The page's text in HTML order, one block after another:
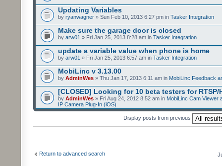
Updating Variables
by ryanwagner » Sun Feb 10, 2013 6:27 pm in Tasker Integration
Make sure the garage door is closed
by arw01 » Fri Jan 25, 2013 8:28 am in Tasker Integration
update a variable value when phone is home
by arw01 » Fri Jan 25, 2013 6:57 am in Tasker Integration
MobiLinc v 3.13.00
by AdminWes » Thu Jan 17, 2013 6:11 am in MobiLinc Feedback
[CLOSED] Looking for 10 beta testers for RTSP/
by AdminWes » Fri Aug 24, 2012 8:52 am in MobiLinc Cam Viewer
IP Camera Plug-In (iOS)
Display posts from previous
Return to advanced search